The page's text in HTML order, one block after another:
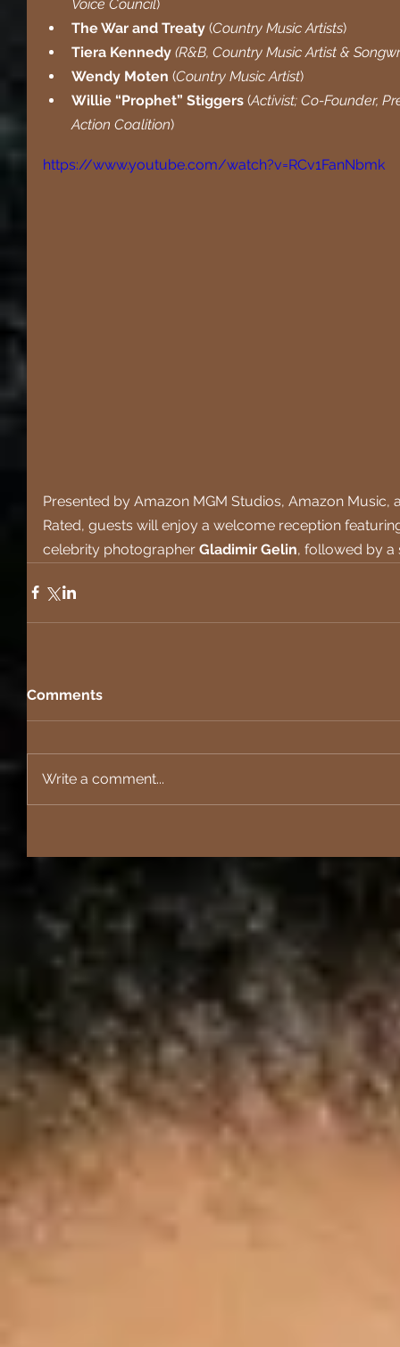
Voice Council)
The War and Treaty (Country Music Artists)
Tiera Kennedy (R&B, Country Music Artist &
Wendy Moten (Country Music Artist)
Willie “Prophet” Stiggers (Activist; Co-Founder,
Action Coalition)
https://www.youtube.com/watch?v=RCv1FanNbmk
Presented by Amazon MGM Studios, Amazon Music,
Rated, guests will enjoy a welcome reception
celebrity photographer Gladimir Gelin, followed by
Comments
Write a comment...